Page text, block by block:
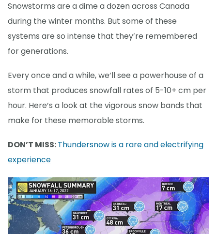
Snowstorms are a dime a dozen across Canada
during the winter months. But some of these
systems are so intense that they’re remembered
for generations.
Every once and a while, we’ll see a powerhouse of a
storm that produces snowfall rates of 5-10+ cm per
hour. Here’s a look at the vigorous snow bands that
make for these memorable storms.
DON’T MISS:Thundersnow is a rare and electrifying
experience